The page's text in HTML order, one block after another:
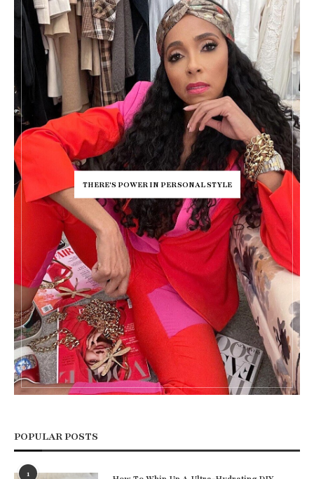
THERE'S POWER IN PERSONAL STYLE
POPULAR POSTS
1